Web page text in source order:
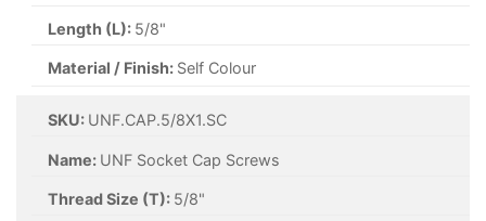
Length (L): 5/8"
Material / Finish: Self Colour
SKU: UNF.CAP.5/8X1.SC
Name: UNF Socket Cap Screws
Thread Size (T): 5/8"